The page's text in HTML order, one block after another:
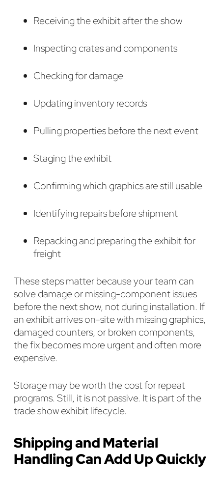
Receiving the exhibit after the show
Inspecting crates and components
Checking for damage
Updating inventory records
Pulling properties before the next event
Staging the exhibit
Confirming which graphics are still usable
Identifying repairs before shipment
Repacking and preparing the exhibit for
freight
These steps matter because your team can
solve damage or missing-component issues
before the next show, not during installation. If
an exhibit arrives on-site with missing graphics,
damaged counters, or broken components,
the fix becomes more urgent and often more
expensive.
Storage may be worth the cost for repeat
programs. Still, it is not passive. It is part of the
trade show exhibit lifecycle.
Shipping and Material
Handling Can Add Up Quickly